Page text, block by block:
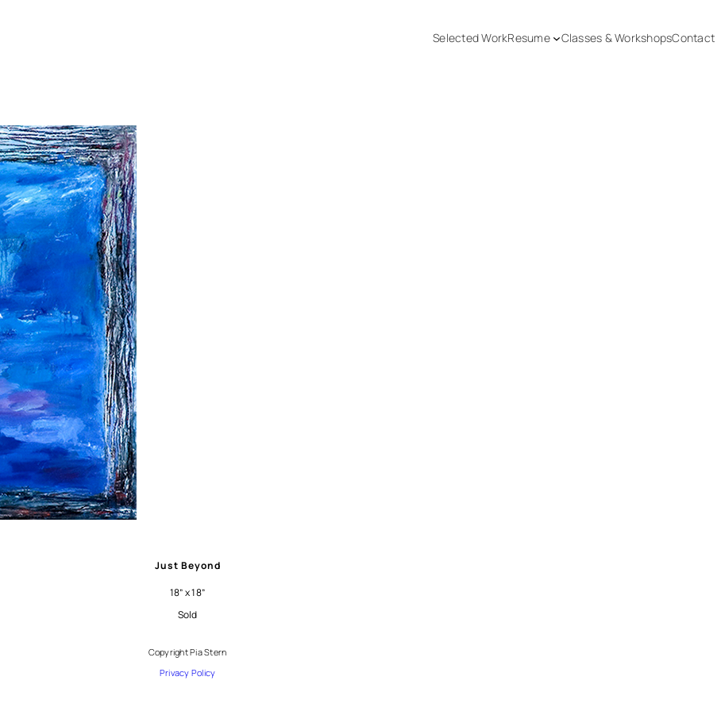
Selected WorkResume Classes & WorkshopsContact
Just Beyond
18” x 18”
Sold
Copyright Pia Stern
Privacy Policy